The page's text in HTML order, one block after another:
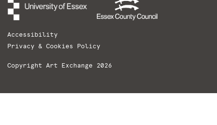
Accessibility
Privacy & Cookies Policy
Copyright Art Exchange 2026